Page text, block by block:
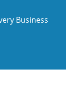
Business
Cases